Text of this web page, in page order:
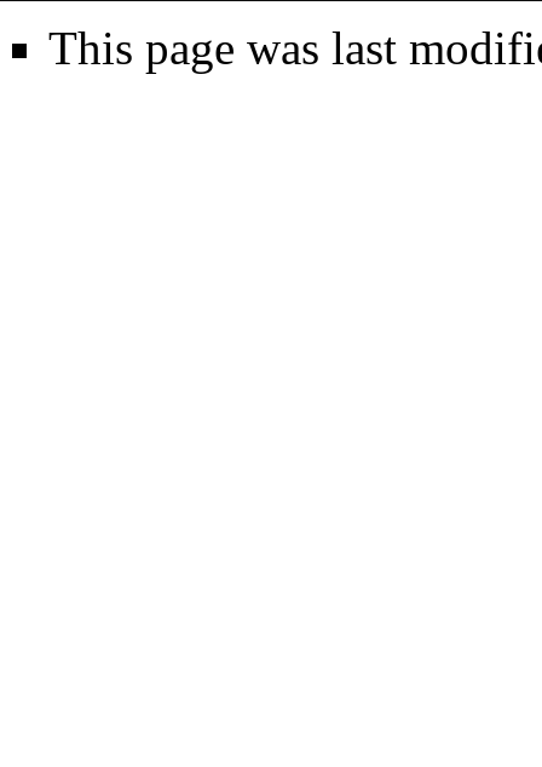
This page was last